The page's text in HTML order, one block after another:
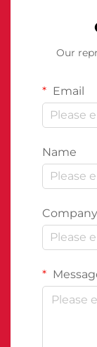
Our
Email
Name